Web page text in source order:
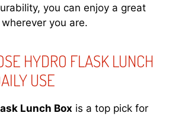
you can enjoy a great
you are.
HYDRO FLASK LUNCH
USE
Lunch Box is a top pick for